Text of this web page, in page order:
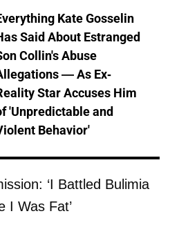
Kate Gosselin
Said About Estranged
Collin's Abuse
— As Ex-
Star Accuses Him
'Unpredictable and
Behavior'
‘I Battled Bulimia
I Was Fat’